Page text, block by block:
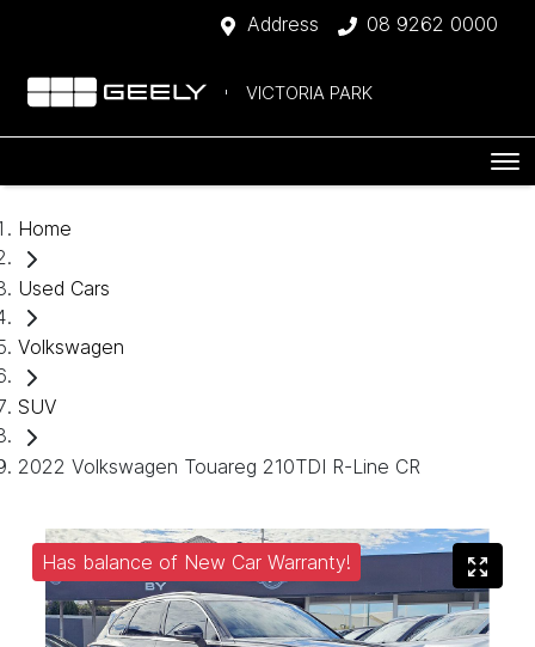
Address 08 9262 0000
VICTORIA PARK
Home
Used Cars
Volkswagen
SUV
2022 Volkswagen Touareg 210TDI R-Line CR
Has balance of New Car Warranty!